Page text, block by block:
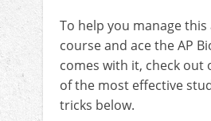
To help you manage this
course and ace the AP
comes with it, check
of the most effective
tricks below.